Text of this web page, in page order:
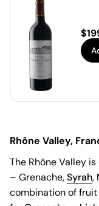
$
Rhône Valley,
The Rhône Valley
– Grenache,Syrah,
combination of